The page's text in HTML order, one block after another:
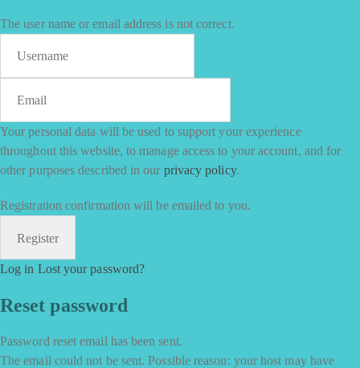
The user name or email address is not correct.
Your personal data will be used to support your experience
throughout this website, to manage access to your account, and for
other purposes described in our privacy policy.
Registration confirmation will be emailed to you.
Log in Lost your password?
Reset password
Password reset email has been sent.
The email could not be sent. Possible reason: your host may have